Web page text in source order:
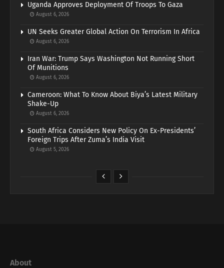
Uganda Approves Deployment Of Troops To Gaza
August 6, 2026
UN Seeks Greater Global Action On Terrorism In Africa
August 6, 2026
Iran War: Trump Says Washington Not Running Short
Of Munitions
August 6, 2026
Cameroon: What To Know About Biya’s Latest Military
Shake-Up
August 6, 2026
South Africa Considers New Policy On Ex-Presidents’
Foreign Trips After Zuma’s India Visit
August 5, 2026
About